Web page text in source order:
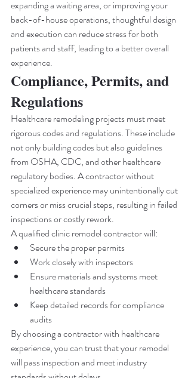
expanding a waiting area, or improving your
back-of-house operations, thoughtful design
and execution can reduce stress for both
patients and staff, leading to a better overall
experience.
Compliance, Permits, and
Regulations
Healthcare remodeling projects must meet
rigorous codes and regulations. These include
not only building codes but also guidelines
from OSHA, CDC, and other healthcare
regulatory bodies. A contractor without
specialized experience may unintentionally cut
corners or miss crucial steps, resulting in failed
inspections or costly rework.
A qualified clinic remodel contractor will:
Secure the proper permits
Work closely with inspectors
Ensure materials and systems meet
healthcare standards
Keep detailed records for compliance
audits
By choosing a contractor with healthcare
experience, you can trust that your remodel
will pass inspection and meet industry